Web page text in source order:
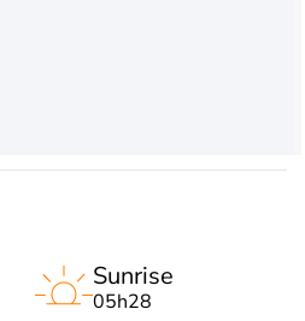
Sunrise
05h28